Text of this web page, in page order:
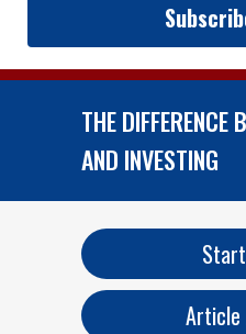
THE DIFFERENCE
AND INVESTING
Article